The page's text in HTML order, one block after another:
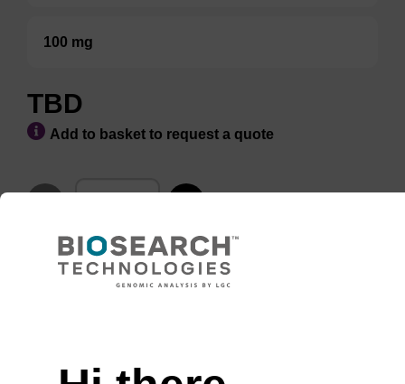
100 mg
TBD
Add to basket to request a quote
ADD TO BASKET